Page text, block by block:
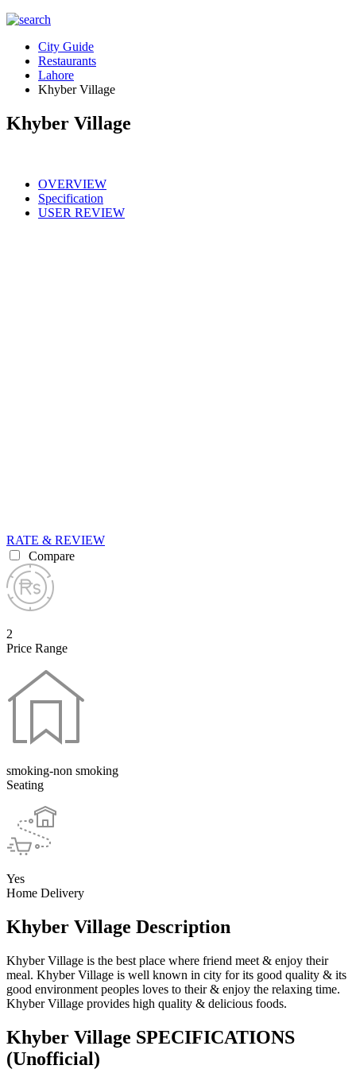
City Guide
Restaurants
Lahore
Khyber Village
Khyber Village
OVERVIEW
Specification
USER REVIEW
RATE & REVIEW
Compare
2
Price Range
smoking-non smoking
Seating
Yes
Home Delivery
Khyber Village Description
Khyber Village is the best place where friend meet & enjoy their
meal. Khyber Village is well known in city for its good quality & its
good environment peoples loves to their & enjoy the relaxing time.
Khyber Village provides high quality & delicious foods.
Khyber Village SPECIFICATIONS
(Unofficial)